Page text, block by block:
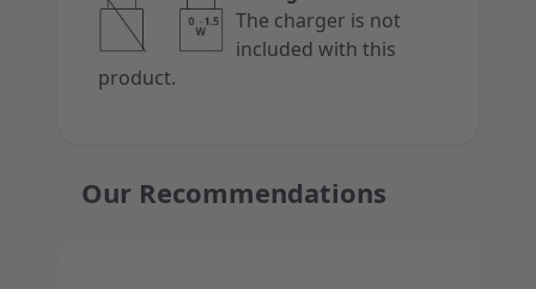
The charger is not
included with this
product.
Our Recommendations